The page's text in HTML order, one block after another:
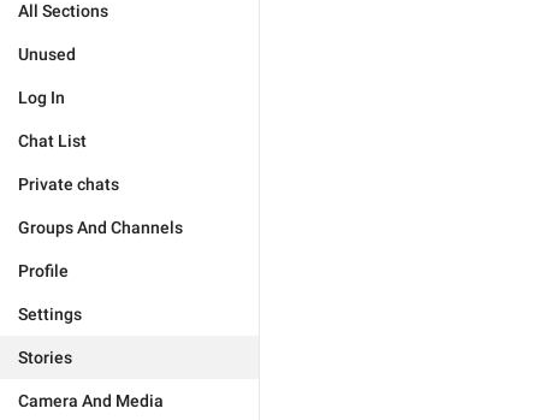
All Sections
Unused
Log In
Chat List
Private chats
Groups And Channels
Profile
Settings
Stories
Camera And Media